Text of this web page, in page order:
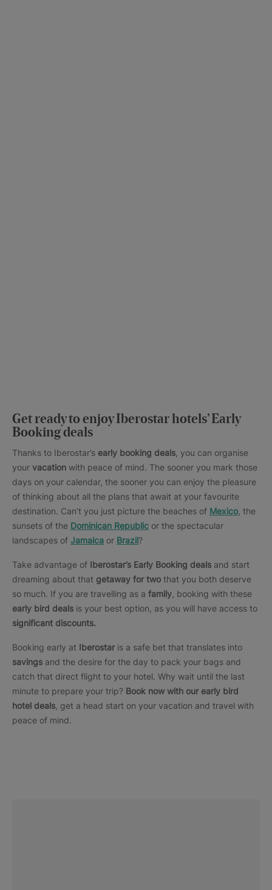
Get ready to enjoy Iberostar hotels’ Early
Booking deals
Thanks to Iberostar’s early booking deals , you can organise
your vacation with peace of mind. The sooner you mark those
days on your calendar, the sooner you can enjoy the pleasure
of thinking about all the plans that await at your favourite
destination. Can’t you just picture the beaches of Mexico , the
sunsets of the Dominican Republic or the spectacular
landscapes of Jamaica or Brazil?
Take advantage of Iberostar’s Early Booking deals and start
dreaming about that getaway for two that you both deserve
so much. If you are travelling as a family , booking with these
early bird deals is your best option, as you will have access to
significant discounts.
Booking early at Iberostar is a safe bet that translates into
savings and the desire for the day to pack your bags and
catch that direct flight to your hotel. Why wait until the last
minute to prepare your trip? Book now with our early bird
hotel deals , get a head start on your vacation and travel with
peace of mind.